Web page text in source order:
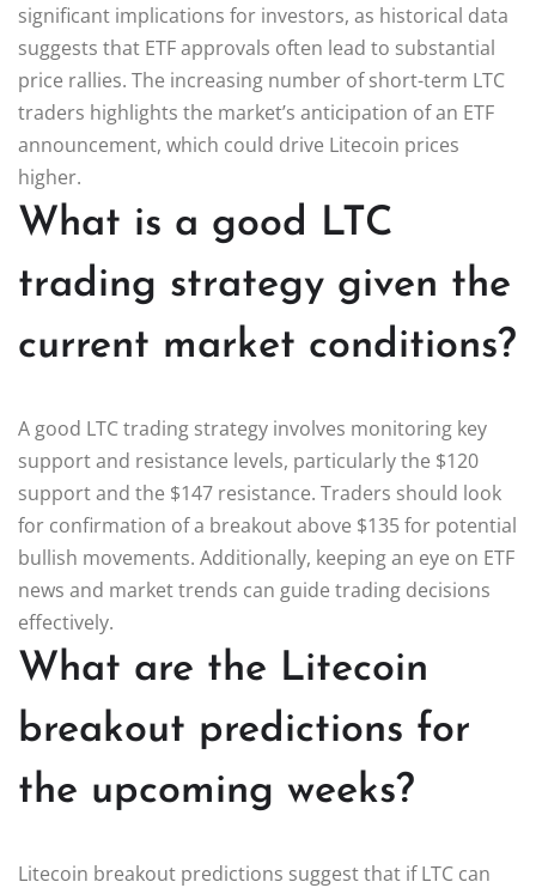
significant implications for investors, as historical data
suggests that ETF approvals often lead to substantial
price rallies. The increasing number of short-term LTC
traders highlights the market’s anticipation of an ETF
announcement, which could drive Litecoin prices
higher.
What is a good LTC
trading strategy given the
current market conditions?
A good LTC trading strategy involves monitoring key
support and resistance levels, particularly the $120
support and the $147 resistance. Traders should look
for confirmation of a breakout above $135 for potential
bullish movements. Additionally, keeping an eye on ETF
news and market trends can guide trading decisions
effectively.
What are the Litecoin
breakout predictions for
the upcoming weeks?
Litecoin breakout predictions suggest that if LTC can